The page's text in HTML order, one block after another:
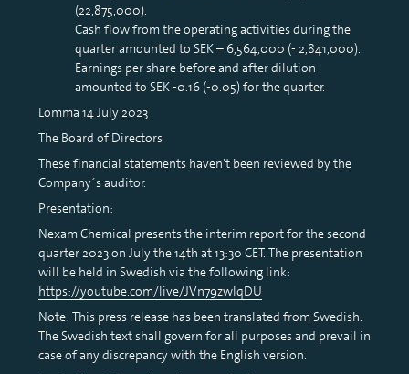
(22,875,000).
Cash flow from the operating activities during the
quarter amounted to SEK – 6,564,000 (- 2,841,000).
Earnings per share before and after dilution
amounted to SEK -0.16 (-0.05) for the quarter.
Lomma 14 July 2023
The Board of Directors
These financial statements haven’t been reviewed by the
Company´s auditor.
Presentation:
Nexam Chemical presents the interim report for the second
quarter 2023 on July the 14th at 13:30 CET. The presentation
will be held in Swedish via the following link:
https://youtube.com/live/JVn79zwlqDU
Note: This press release has been translated from Swedish.
The Swedish text shall govern for all purposes and prevail in
case of any discrepancy with the English version.